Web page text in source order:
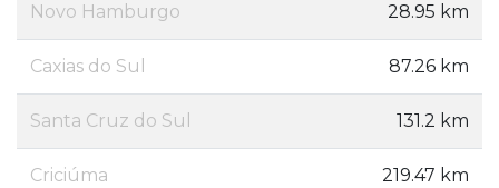
Novo Hamburgo 28.95 km
Caxias do Sul 87.26 km
Santa Cruz do Sul 131.2 km
Criciúma 219.47 km